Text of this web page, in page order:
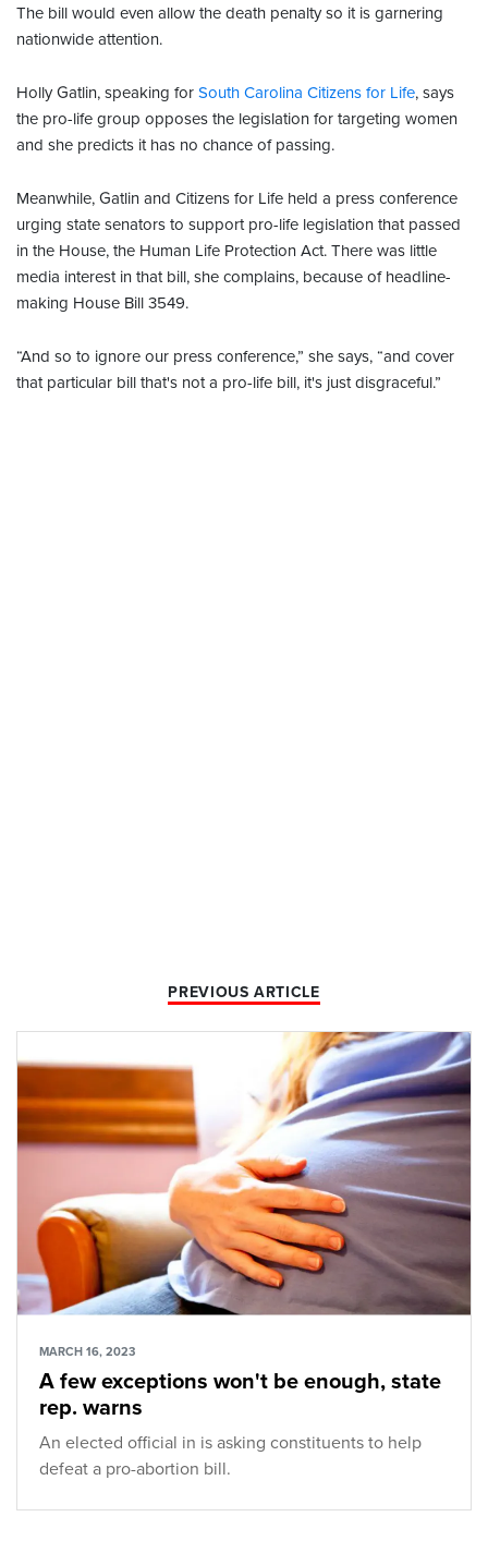
The bill would even allow the death penalty so it is garnering
nationwide attention.
Holly Gatlin, speaking for South Carolina Citizens for Life, says
the pro-life group opposes the legislation for targeting women
and she predicts it has no chance of passing.
Meanwhile, Gatlin and Citizens for Life held a press conference
urging state senators to support pro-life legislation that passed
in the House, the Human Life Protection Act. There was little
media interest in that bill, she complains, because of headline-
making House Bill 3549.
“And so to ignore our press conference,” she says, “and cover
that particular bill that's not a pro-life bill, it's just disgraceful.”
PREVIOUS ARTICLE
MARCH 16, 2023
A few exceptions won't be enough, state
rep. warns
An elected official in is asking constituents to help
defeat a pro-abortion bill.